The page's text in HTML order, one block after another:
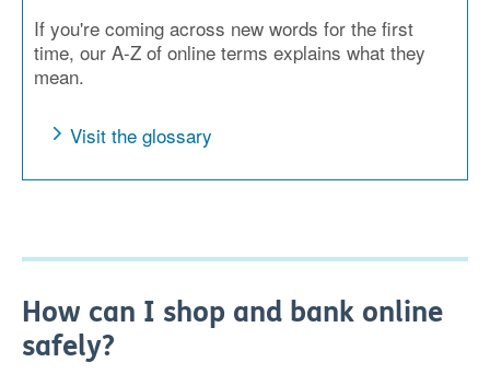
If you're coming across new words for the first
time, our A-Z of online terms explains what they
mean.
Visit the glossary
How can I shop and bank online
safely?